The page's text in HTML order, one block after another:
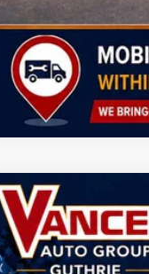
Click here for complete
2026 Jeep Wrangler
Special Offer
Price Drop
John Vance Chrysler Dodge
BUY